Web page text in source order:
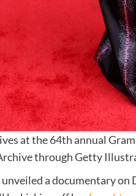
at the 64th annual
through Getty
a documentary on